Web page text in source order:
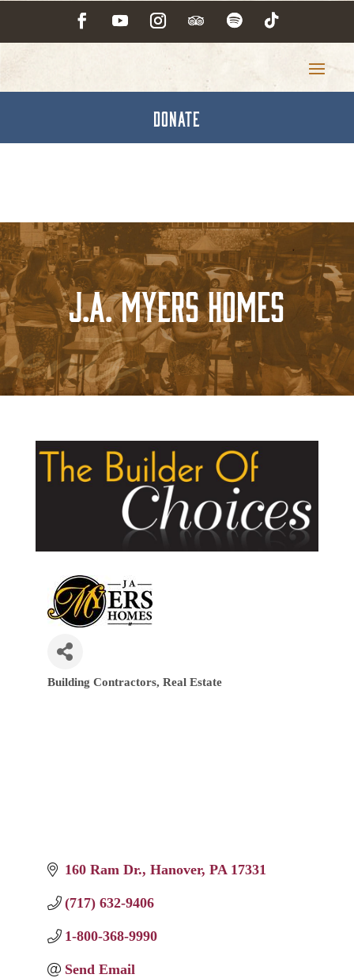
DONATE
J.A. Myers Homes
Categories
Building Contractors Real Estate
160 Ram Dr. Hanover PA 17331
(717) 632-9406
1-800-368-9990
Send Email